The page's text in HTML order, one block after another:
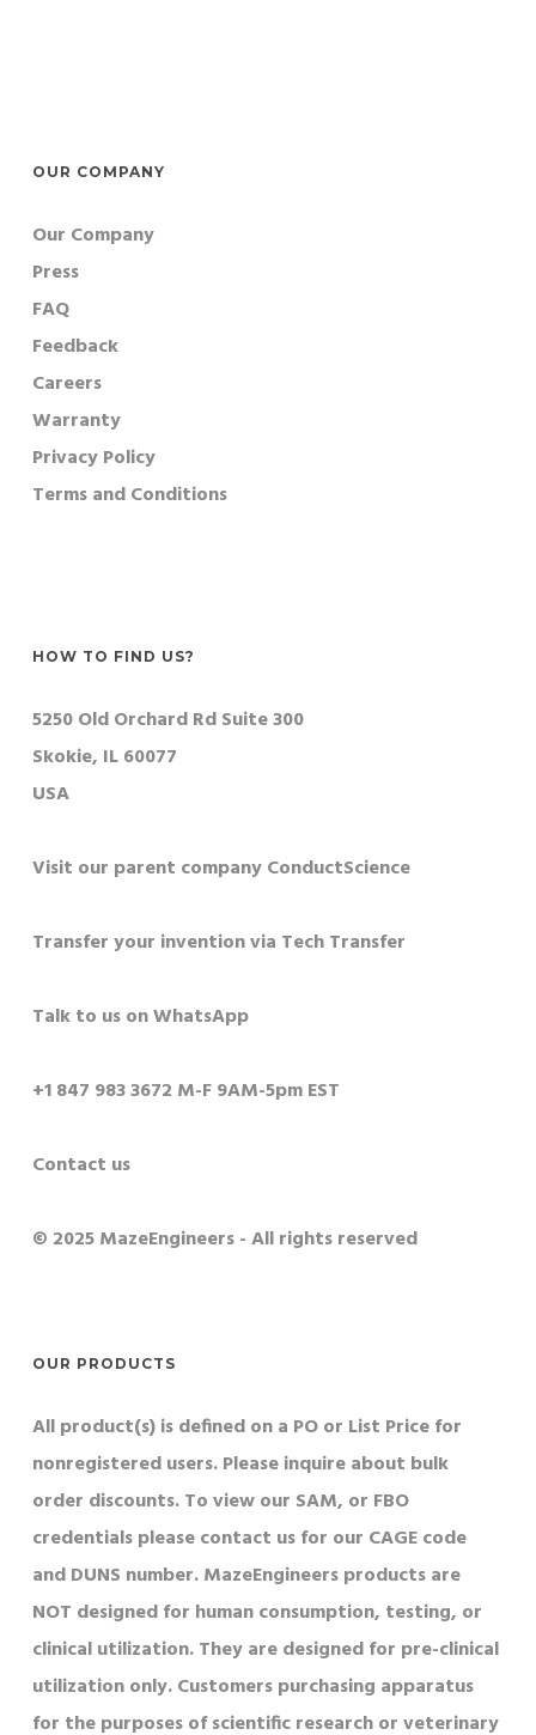
OUR COMPANY
Our Company
Press
FAQ
Feedback
Careers
Warranty
Privacy Policy
Terms and Conditions
HOW TO FIND US?
5250 Old Orchard Rd Suite 300
Skokie, IL 60077
USA
Visit our parent company ConductScience
Transfer your invention via Tech Transfer
Talk to us on WhatsApp
+1 847 983 3672 M-F 9AM-5pm EST
Contact us
© 2025 MazeEngineers - All rights reserved
OUR PRODUCTS
All product(s) is defined on a PO or List Price for
nonregistered users. Please inquire about bulk
order discounts. To view our SAM, or FBO
credentials please contact us for our CAGE code
and DUNS number. MazeEngineers products are
NOT designed for human consumption, testing, or
clinical utilization. They are designed for pre-clinical
utilization only. Customers purchasing apparatus
for the purposes of scientific research or veterinary